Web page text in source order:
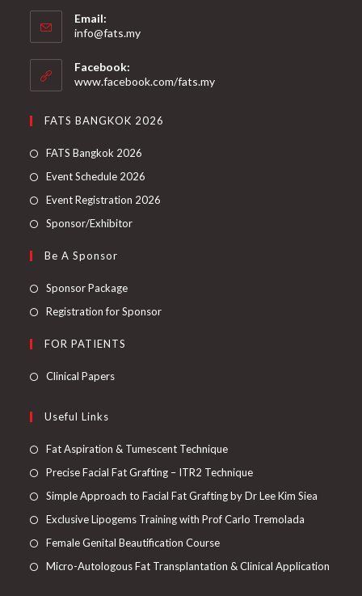
Email:
info@fats.my
Facebook:
www.facebook.com/fats.my
FATS BANGKOK 2026
FATS Bangkok 2026
Event Schedule 2026
Event Registration 2026
Sponsor/Exhibitor
Be A Sponsor
Sponsor Package
Registration for Sponsor
FOR PATIENTS
Clinical Papers
Useful Links
Fat Aspiration & Tumescent Technique
Precise Facial Fat Grafting – ITR2 Technique
Simple Approach to Facial Fat Grafting by Dr Lee Kim Siea
Exclusive Lipogems Training with Prof Carlo Tremolada
Female Genital Beautification Course
Micro-Autologous Fat Transplantation & Clinical Application